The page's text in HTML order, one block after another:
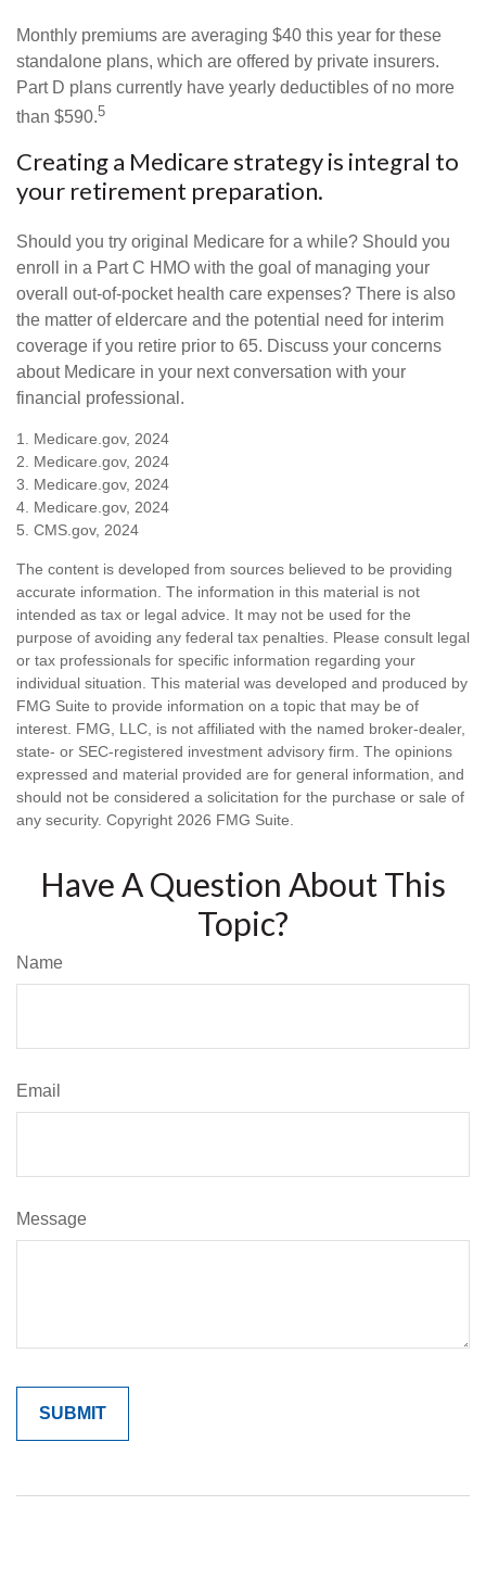
Monthly premiums are averaging $40 this year for these
standalone plans, which are offered by private insurers.
Part D plans currently have yearly deductibles of no more
than $590.5
Creating a Medicare strategy is integral to
your retirement preparation.
Should you try original Medicare for a while? Should you
enroll in a Part C HMO with the goal of managing your
overall out-of-pocket health care expenses? There is also
the matter of eldercare and the potential need for interim
coverage if you retire prior to 65. Discuss your concerns
about Medicare in your next conversation with your
financial professional.
1. Medicare.gov, 2024
2. Medicare.gov, 2024
3. Medicare.gov, 2024
4. Medicare.gov, 2024
5. CMS.gov, 2024
The content is developed from sources believed to be providing
accurate information. The information in this material is not
intended as tax or legal advice. It may not be used for the
purpose of avoiding any federal tax penalties. Please consult legal
or tax professionals for specific information regarding your
individual situation. This material was developed and produced by
FMG Suite to provide information on a topic that may be of
interest. FMG, LLC, is not affiliated with the named broker-dealer,
state- or SEC-registered investment advisory firm. The opinions
expressed and material provided are for general information, and
should not be considered a solicitation for the purchase or sale of
any security. Copyright 2026 FMG Suite.
Have A Question About This
Topic?
Name
Email
Message